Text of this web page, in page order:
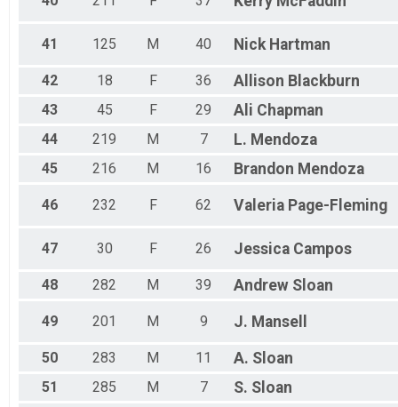
41 125 M 40 Nick Hartman
42 18 F 36 Allison Blackburn
43 45 F 29 Ali Chapman
44 219 M 7 L. Mendoza
45 216 M 16 Brandon Mendoza
46 232 F 62 Valeria Page-Fleming
47 30 F 26 Jessica Campos
48 282 M 39 Andrew Sloan
49 201 M 9 J. Mansell
50 283 M 11 A. Sloan
51 285 M 7 S. Sloan